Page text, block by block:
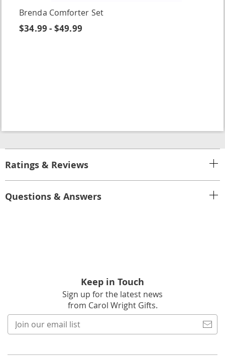
Brenda Comforter Set
$34.99 - $49.99
Ratings & Reviews
Questions & Answers
Keep in Touch
Sign up for the latest news
from Carol Wright Gifts.
list